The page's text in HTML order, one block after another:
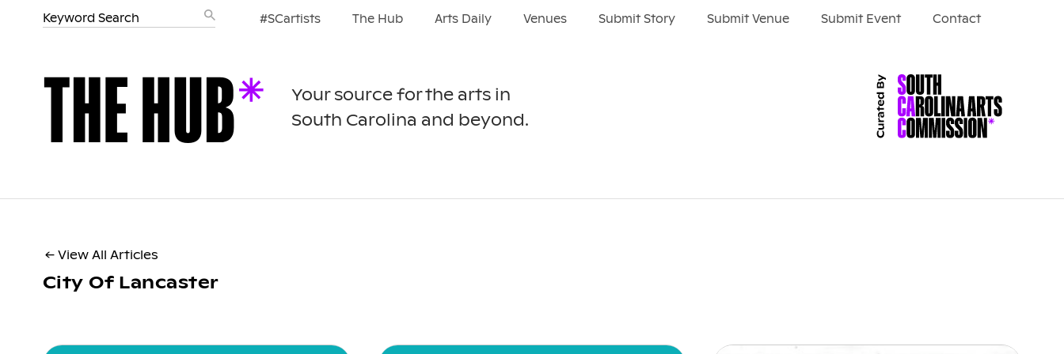
#SCartists The Hub Arts Daily Venues Submit Story Submit Venue Submit Event Contact
Your source for the arts in
South Carolina and beyond.
← View All Articles
City Of Lancaster